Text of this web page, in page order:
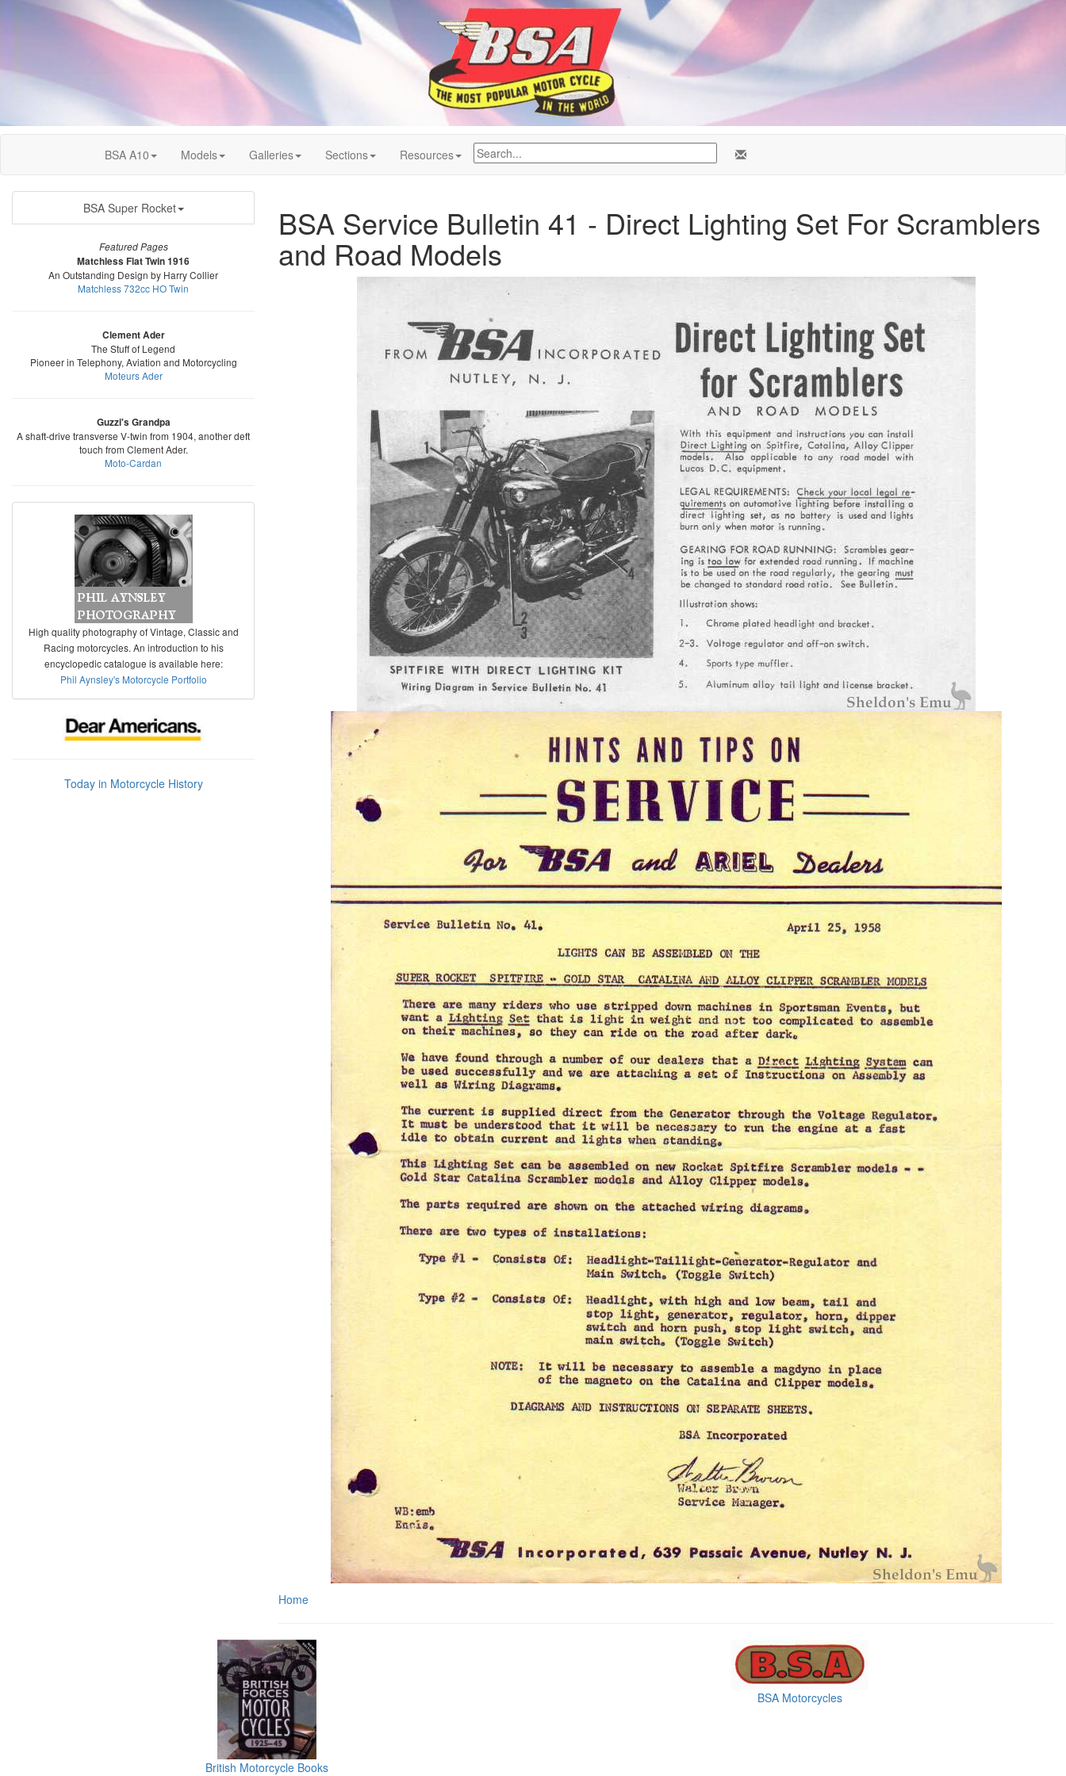
BSA A10 Models Galleries Sections Resources
BSA Super Rocket
Featured Pages
Matchless Flat Twin 1916
An Outstanding Design by Harry Collier
Matchless 732cc HO Twin
Clement Ader
The Stuff of Legend
Pioneer in Telephony, Aviation and Motorcycling
Moteurs Ader
Guzzi's Grandpa
A shaft-drive transverse V-twin from 1904, another deft
touch from Clement Ader.
Moto-Cardan
High quality photography of Vintage, Classic and
Racing motorcycles. An introduction to his
encyclopedic catalogue is available here:
Phil Aynsley's Motorcycle Portfolio
Today in Motorcycle History
BSA Service Bulletin 41 - Direct Lighting Set For Scramblers
and Road Models
Home
British Motorcycle Books
BSA Motorcycles